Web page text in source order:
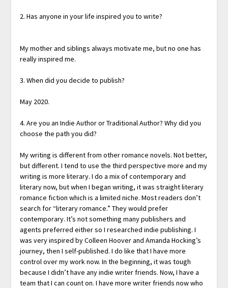
2. Has anyone in your life inspired you to write?
My mother and siblings always motivate me, but no one has
really inspired me.
3. When did you decide to publish?
May 2020.
4. Are you an Indie Author or Traditional Author? Why did you
choose the path you did?
My writing is different from other romance novels. Not better,
but different. I tend to use the third perspective more and my
writing is more literary. I do a mix of contemporary and
literary now, but when I began writing, it was straight literary
romance fiction which is a limited niche. Most readers don’t
search for “literary romance.” They would prefer
contemporary. It’s not something many publishers and
agents preferred either so I researched indie publishing. I
was very inspired by Colleen Hoover and Amanda Hocking’s
journey, then I self-published. I do like that I have more
control over my work now. In the beginning, it was tough
because I didn’t have any indie writer friends. Now, I have a
team that I can count on. I have more writer friends now who